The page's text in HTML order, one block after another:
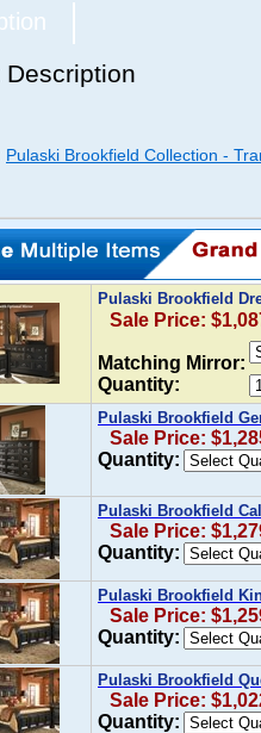
Description
Pulaski Brookfield Collection -
Pulaski Brookfield
Sale Price:
Matching Mirror:
Quantity:
Pulaski Brookfield
Sale Price:
Quantity:
Pulaski Brookfield
Sale Price:
Quantity:
Pulaski Brookfield
Sale Price:
Quantity:
Pulaski Brookfield
Sale Price:
Quantity: